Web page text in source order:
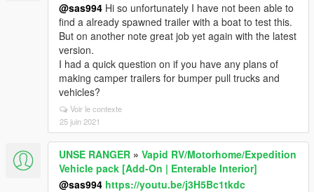
@sas994 Hi so unfortunately I have not been able to
find a already spawned trailer with a boat to test this.
But on another note great job yet again with the latest
version.
I had a quick question on if you have any plans of
making camper trailers for bumper pull trucks and
vehicles?
Voir le contexte
25 juin 2021
UNSE RANGER » Vapid RV/Motorhome/Expedition
Vehicle pack [Add-On | Enterable Interior]
@sas994 https://youtu.be/j3H5Bc1tkdc